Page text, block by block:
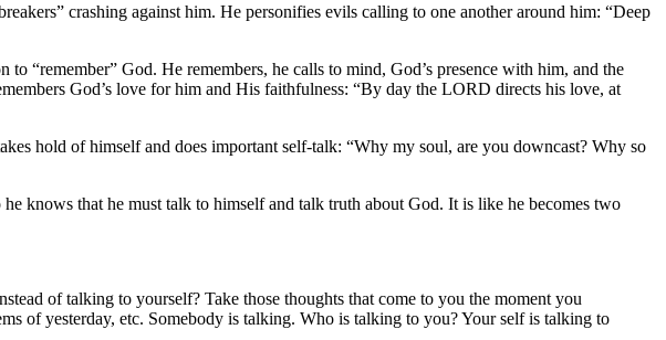
crashing against him. He personifies evils calling to one another around him: “Deep
“remember” God. He remembers, he calls to mind, God’s presence with him, and the
God’s love for him and His faithfulness: “By day the LORD directs his love, at
hold of himself and does important self-talk: “Why my soul, are you downcast? Why so
knows that he must talk to himself and talk truth about God. It is like he becomes two
of talking to yourself? Take those thoughts that come to you the moment you
of yesterday, etc. Somebody is talking. Who is talking to you? Your self is talking to